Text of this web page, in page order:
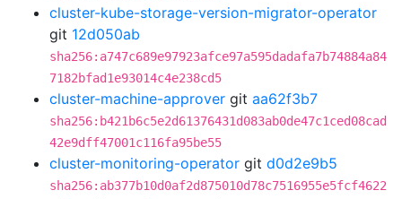
cluster-kube-storage-version-migrator-operator
git 12d050ab
sha256:a747c689e97923afce97a595dadafa7b74884a84
7182bfad1e93014c4e238cd5
cluster-machine-approver git aa62f3b7
sha256:b421b6c5e2d61376431d083ab0de47c1ced08cad
42e9dff47001c116fa95be55
cluster-monitoring-operator git d0d2e9b5
sha256:ab377b10d0af2d875010d78c7516955e5fcf4622